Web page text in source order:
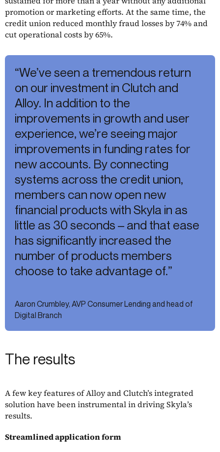
promotion or marketing efforts. At the same time, the
credit union reduced monthly fraud losses by 74% and
cut operational costs by 65%.
“We’ve seen a tremendous return
on our investment in Clutch and
Alloy. In addition to the
improvements in growth and user
experience, we’re seeing major
improvements in funding rates for
new accounts. By connecting
systems across the credit union,
members can now open new
financial products with Skyla in as
little as 30 seconds – and that ease
has significantly increased the
number of products members
choose to take advantage of.”
Aaron Crumbley, AVP Consumer Lending and head of
Digital Branch
The results
A few key features of Alloy and Clutch’s integrated
solution have been instrumental in driving Skyla’s
results.
Streamlined application form